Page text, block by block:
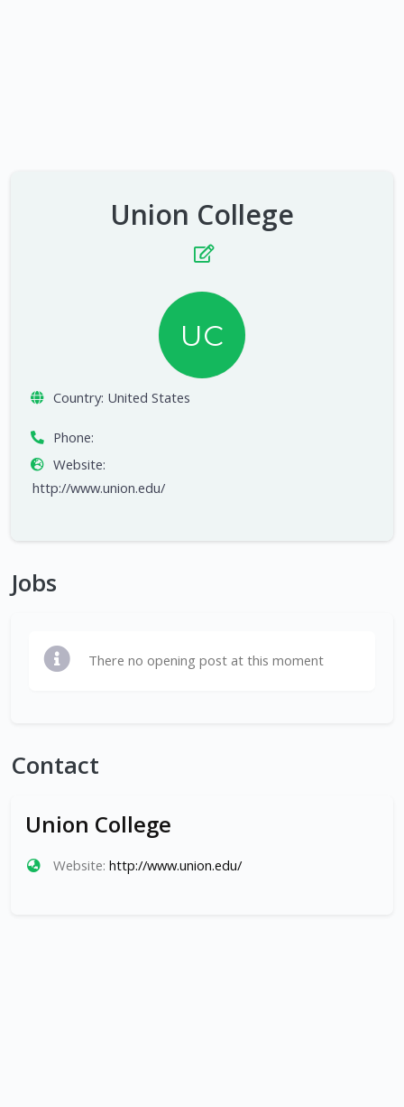
Union College
UC
Country: United States
Phone:
Website:
http://www.union.edu/
Jobs
There no opening post at this moment
Contact
Union College
Website: http://www.union.edu/